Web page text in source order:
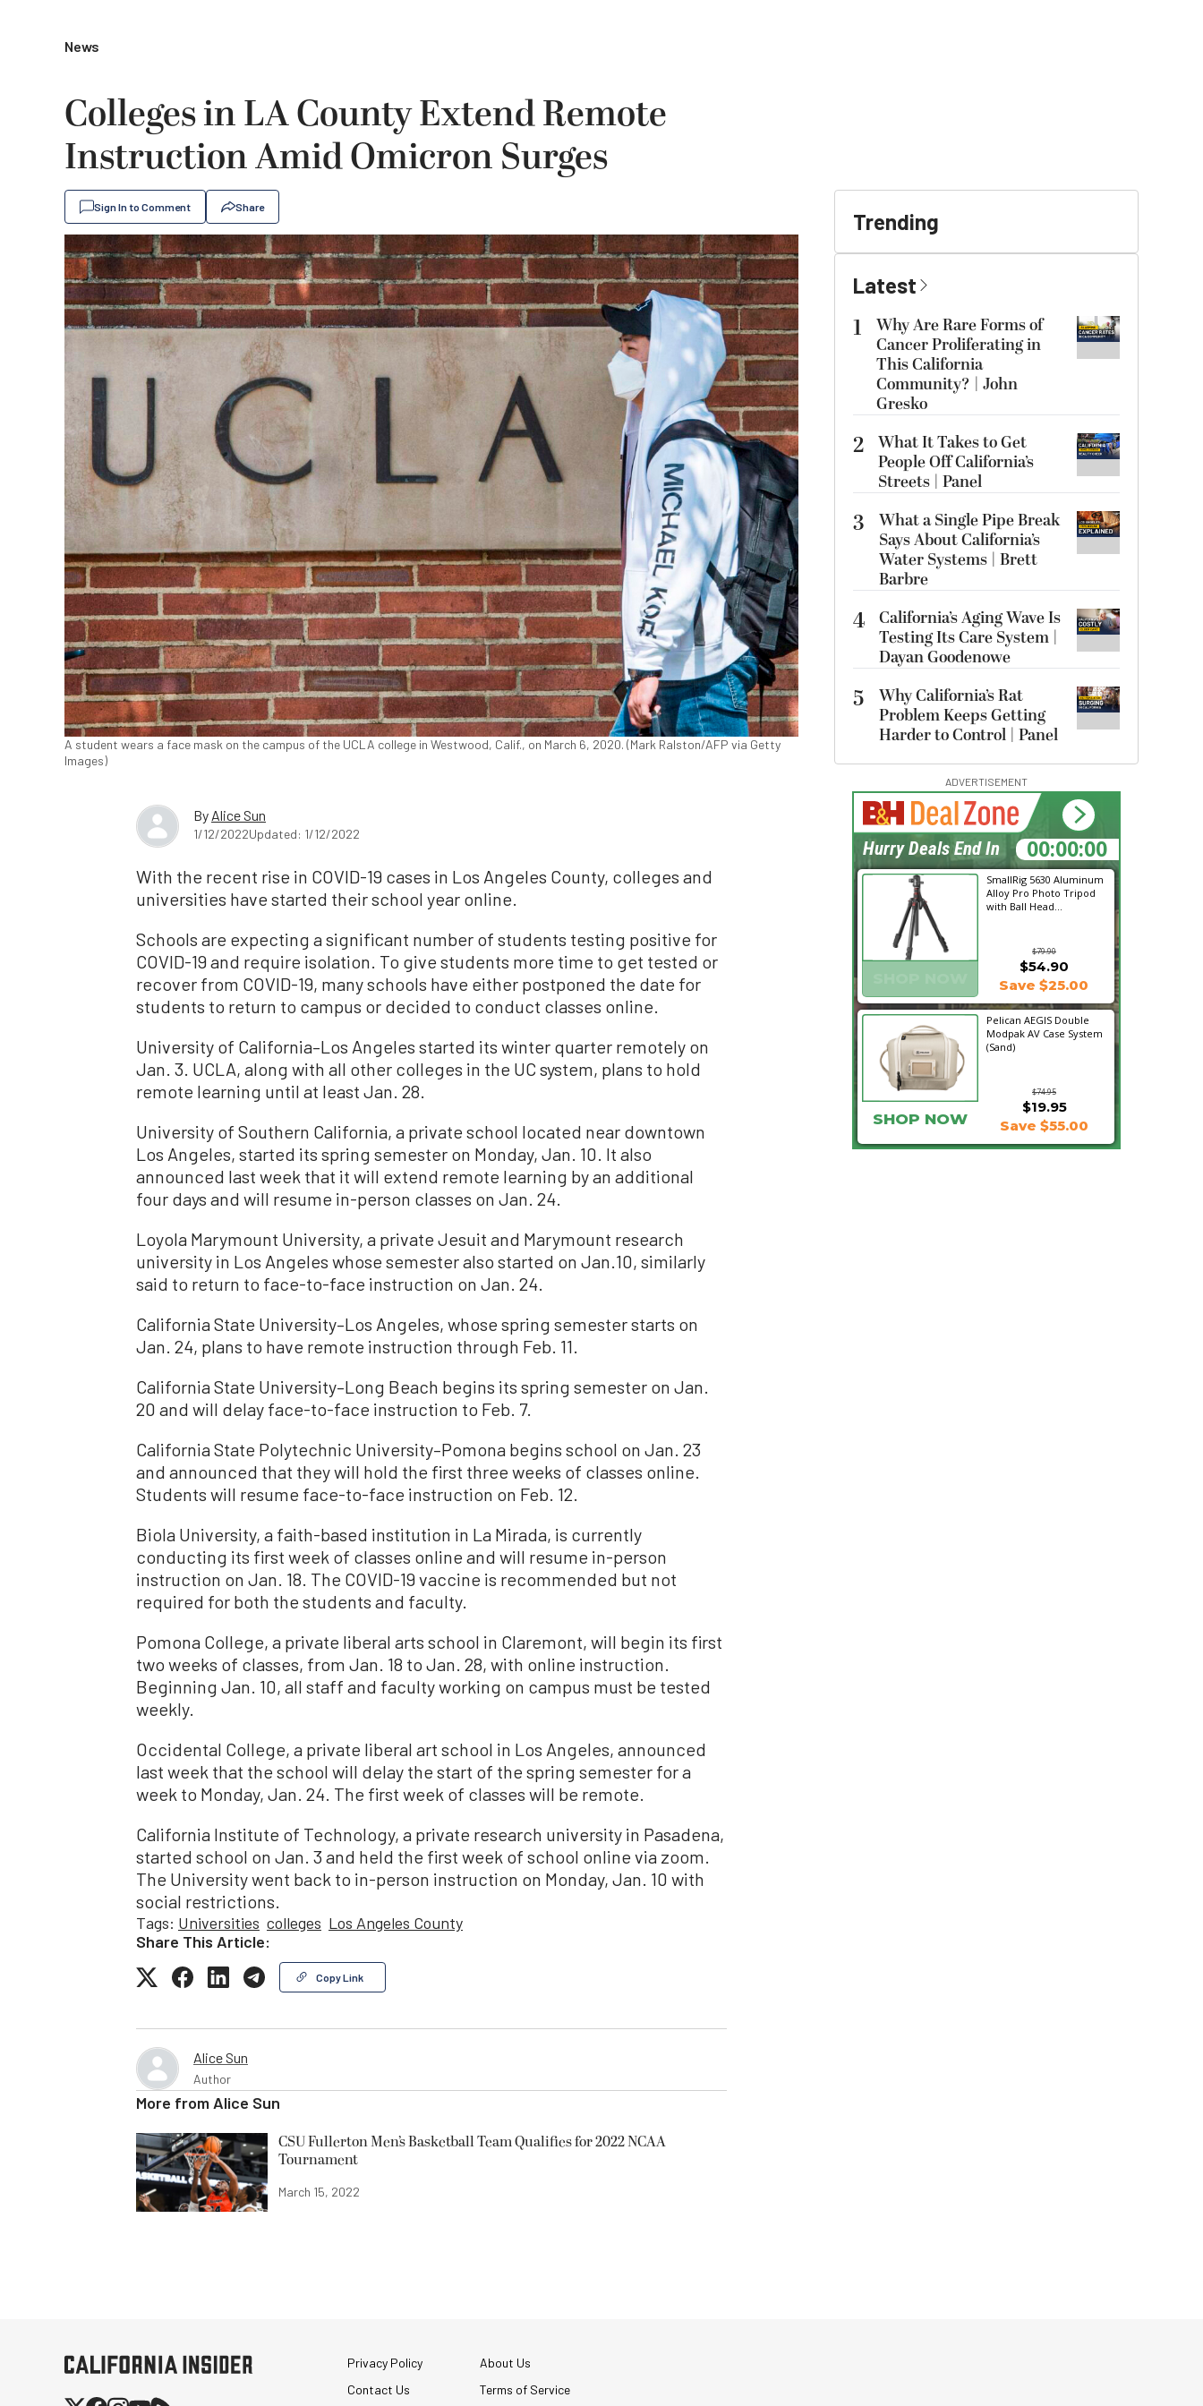
News
Colleges in LA County Extend Remote
Instruction Amid Omicron Surges
Sign In to Comment Share
A student wears a face mask on the campus of the UCLA college in Westwood, Calif., on March 6, 2020. (Mark Ralston/AFP via Getty
Images)
By Alice Sun
1/12/2022Updated: 1/12/2022
With the recent rise in COVID-19 cases in Los Angeles County, colleges and
universities have started their school year online.
Schools are expecting a significant number of students testing positive for
COVID-19 and require isolation. To give students more time to get tested or
recover from COVID-19, many schools have either postponed the date for
students to return to campus or decided to conduct classes online.
University of California–Los Angeles started its winter quarter remotely on
Jan. 3. UCLA, along with all other colleges in the UC system, plans to hold
remote learning until at least Jan. 28.
University of Southern California, a private school located near downtown
Los Angeles, started its spring semester on Monday, Jan. 10. It also
announced last week that it will extend remote learning by an additional
four days and will resume in-person classes on Jan. 24.
Loyola Marymount University, a private Jesuit and Marymount research
university in Los Angeles whose semester also started on Jan.10, similarly
said to return to face-to-face instruction on Jan. 24.
California State University–Los Angeles, whose spring semester starts on
Jan. 24, plans to have remote instruction through Feb. 11.
California State University–Long Beach begins its spring semester on Jan.
20 and will delay face-to-face instruction to Feb. 7.
California State Polytechnic University–Pomona begins school on Jan. 23
and announced that they will hold the first three weeks of classes online.
Students will resume face-to-face instruction on Feb. 12.
Biola University, a faith-based institution in La Mirada, is currently
conducting its first week of classes online and will resume in-person
instruction on Jan. 18. The COVID-19 vaccine is recommended but not
required for both the students and faculty.
Pomona College, a private liberal arts school in Claremont, will begin its first
two weeks of classes, from Jan. 18 to Jan. 28, with online instruction.
Beginning Jan. 10, all staff and faculty working on campus must be tested
weekly.
Occidental College, a private liberal art school in Los Angeles, announced
last week that the school will delay the start of the spring semester for a
week to Monday, Jan. 24. The first week of classes will be remote.
California Institute of Technology, a private research university in Pasadena,
started school on Jan. 3 and held the first week of school online via zoom.
The University went back to in-person instruction on Monday, Jan. 10 with
social restrictions.
Tags: Universities colleges Los Angeles County
Share This Article:
Copy Link
Alice Sun
Author
More from Alice Sun
CSU Fullerton Men’s Basketball Team Qualifies for 2022 NCAA
Tournament
March 15, 2022
Trending
Latest
1
Why Are Rare Forms of
Cancer Proliferating in
This California
Community? | John
Gresko
2 What It Takes to Get
People Off California’s
Streets | Panel
3
What a Single Pipe Break
Says About California’s
Water Systems | Brett
Barbre
4 California’s Aging Wave Is
Testing Its Care System |
Dayan Goodenowe
5
Why California’s Rat
Problem Keeps Getting
Harder to Control | Panel
ADVERTISEMENT
SmallRig 5630 Aluminum
Alloy Pro Photo Tripod
with Ball Head...
$79.90
$54.90
Save $25.00
Pelican AEGIS Double
Modpak AV Case System
(Sand)
$74.95
$19.95
SHOP NOW Save $55.00
18:33:34
Hurry Deals End In
Privacy Policy
About Us
Contact Us
Terms of Service